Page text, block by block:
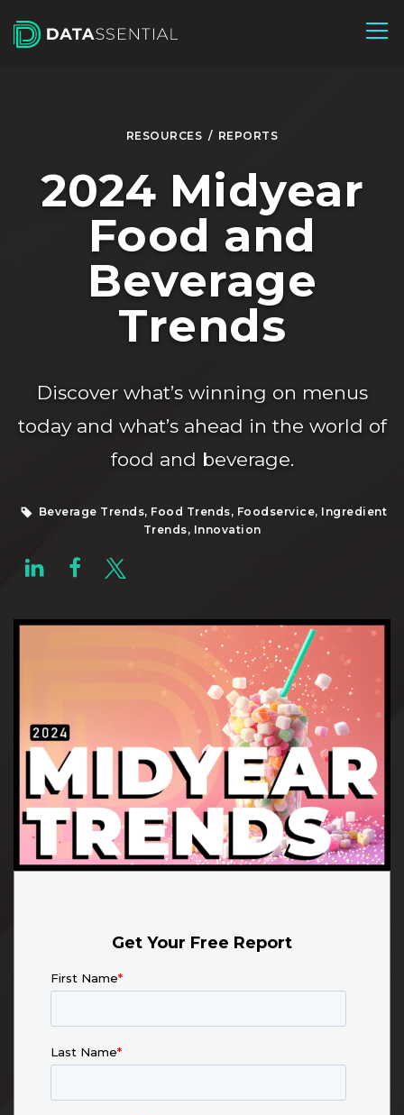
RESOURCES / REPORTS
2024 Midyear
Food and
Beverage
Trends
Discover what’s winning on menus
today and what’s ahead in the world of
food and beverage.
Beverage Trends, Food Trends, Foodservice, Ingredient
Trends, Innovation